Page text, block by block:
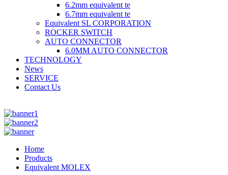
6.2mm equivalent te
6.7mm equivalent te
Equivalent SL CORPORATION
ROCKER SWITCH
AUTO CONNECTOR
6.0MM AUTO CONNECTOR
TECHNOLOGY
News
SERVICE
Contact Us
Home
Products
Equivalent MOLEX